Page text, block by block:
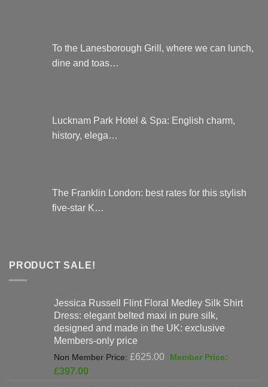
To the Lanesborough Grill, where we can lunch,
dine and toas…
Lucknam Park Hotel & Spa: English charm,
history, elega…
The Franklin London: best rates for this stylish
five-star K…
PRODUCT SALE!
Jessica Russell Flint Floral Medley Silk Shirt
Dress: elegant belted maxi in pure silk,
designed and made in the UK: exclusive
Members-only price
£625.00
Original
£397.00